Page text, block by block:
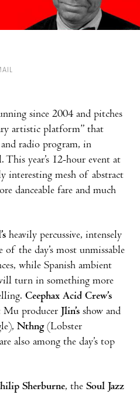
since 2004 and pitches
artistic platform” that
radio program, in
year’s 12-hour event at
interesting mesh of abstract
danceable fare and much
heavily percussive, intensely
the day’s most unmissable
while Spanish ambient
turn in something more
Ceephax Acid Crew’s
Mu producer Jlin’s show and
Nthng(Lobster
are also among the day’s top
Sherburne, the Soul Jazz